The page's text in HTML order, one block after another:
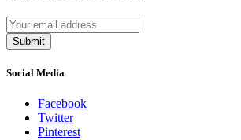
Submit
Social Media
Facebook
Twitter
Pinterest